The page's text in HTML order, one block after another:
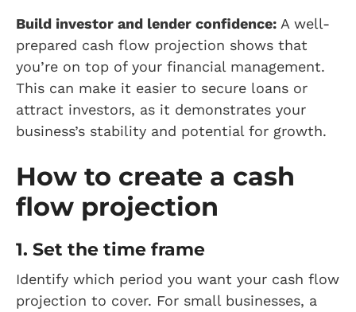
Build investor and lender confidence: A well-
prepared cash flow projection shows that
you’re on top of your financial management.
This can make it easier to secure loans or
attract investors, as it demonstrates your
business’s stability and potential for growth.
How to create a cash
flow projection
1. Set the time frame
Identify which period you want your cash flow
projection to cover. For small businesses, a